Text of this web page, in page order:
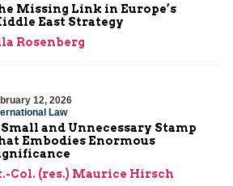
Missing Link in Europe’s
East Strategy
Rosenberg
12, 2026
Law
Small and Unnecessary Stamp
Embodies Enormous
Col. (res.) Maurice Hirsch